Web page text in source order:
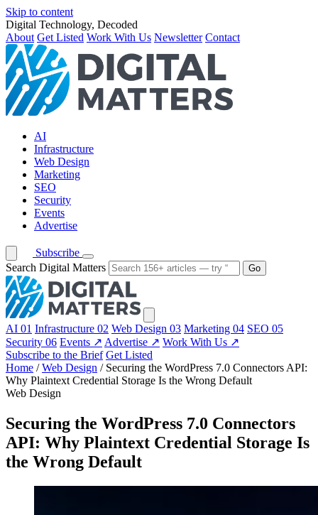
Skip to content
Digital Technology, Decoded
About Get Listed Work With Us Newsletter Contact
AI
Infrastructure
Web Design
Marketing
SEO
Security
Events
Advertise
Subscribe
Search Digital Matters
Go
AI 01 Infrastructure 02 Web Design 03 Marketing 04 SEO 05
Security 06 Events ↗ Advertise ↗ Work With Us ↗
Subscribe to the Brief Get Listed
Home / Web Design / Securing the WordPress 7.0 Connectors API:
Why Plaintext Credential Storage Is the Wrong Default
Web Design
Securing the WordPress 7.0 Connectors
API: Why Plaintext Credential Storage Is
the Wrong Default